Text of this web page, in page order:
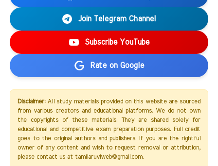
Join Telegram Channel
Subscribe YouTube
Rate on Google
Disclaimer:All study materials provided on this website are sourced
from various creators and educational platforms. We do not own
the copyrights of these materials. They are shared solely for
educational and competitive exam preparation purposes. Full credit
goes to the original authors and publishers. If you are the rightful
owner of any content and wish to request removal or attribution,
please contact us at tamilaruviweb@gmail.com.